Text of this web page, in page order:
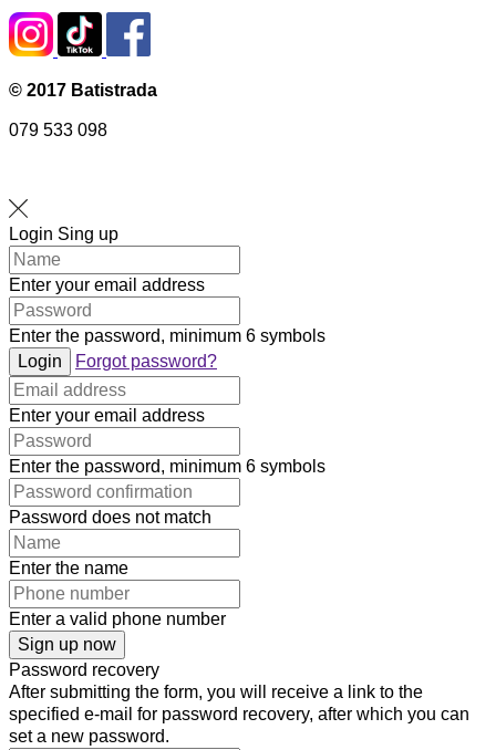
© 2017 Batistrada
079 533 098
Login Sing up
Enter your email address
Enter the password, minimum 6 symbols
Login
Forgot password?
Enter your email address
Enter the password, minimum 6 symbols
Password does not match
Enter the name
Enter a valid phone number
Sign up now
Password recovery
After submitting the form, you will receive a link to the
specified e-mail for password recovery, after which you can
set a new password.